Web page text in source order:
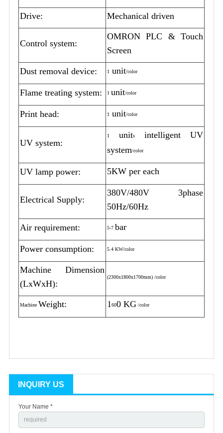
Drive: Mechanical driven
Control system:
OMRON PLC & Touch
Screen
Dust removal device: 1 unit/color
Flame treating system: 1 unit/color
Print head: 1 unit/color
UV system:
1 units
intelligent UV
system/color
UV lamp power: 5KW per each
Electrical Supply:
380V/480V 3phase
50Hz/60Hz
Air requirement: 5-7 bar
Power consumption: 5.4 KW/color
Machine Dimension
(LxWxH):
(2300x1800x1700mm) /color
Machine Weight: 1 600 KG /color
INQUIRY US
Your Name *